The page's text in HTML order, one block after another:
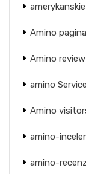
Amino
Amino review
amino
Amino
amino-
amino-